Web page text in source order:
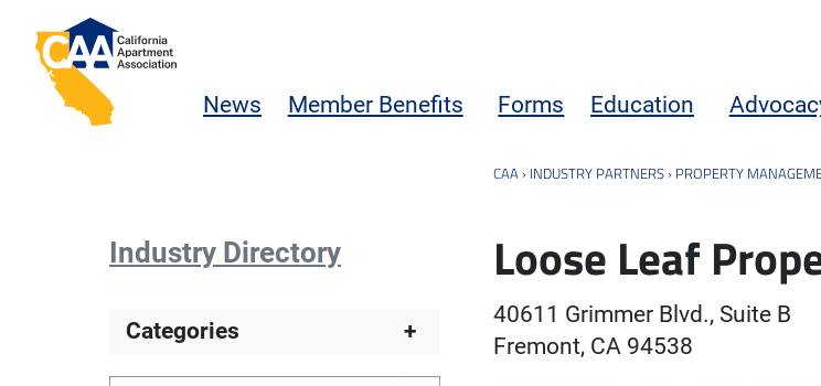
Skip to main content
California Apartment Association
News Member Benefits Forms Education
CAA › INDUSTRY PARTNERS › PROPERTY
Loose Leaf
40611 Grimmer Blvd., Suite B
Fremont, CA 94538
Industry Directory
Categories +